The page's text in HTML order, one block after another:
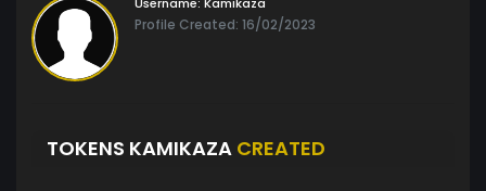
Profile Created: 16/02/2023
TOKENS KAMIKAZA CREATED